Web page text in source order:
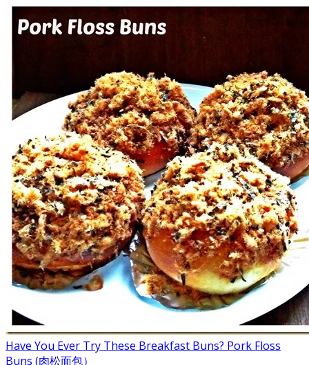
Have You Ever Try These Breakfast Buns? Pork Floss
Buns (肉松面包）